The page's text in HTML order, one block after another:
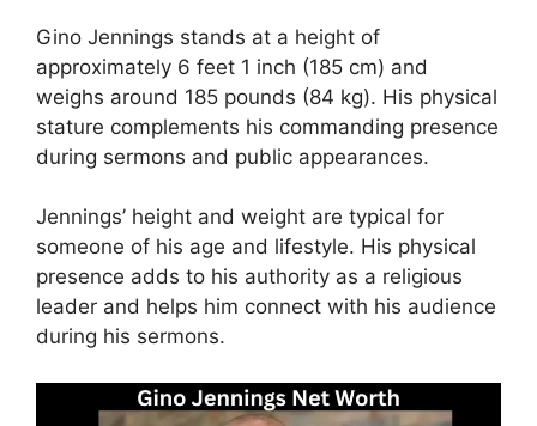
Gino Jennings stands at a height of
approximately 6 feet 1 inch (185 cm) and
weighs around 185 pounds (84 kg). His physical
stature complements his commanding presence
during sermons and public appearances.
Jennings’ height and weight are typical for
someone of his age and lifestyle. His physical
presence adds to his authority as a religious
leader and helps him connect with his audience
during his sermons.